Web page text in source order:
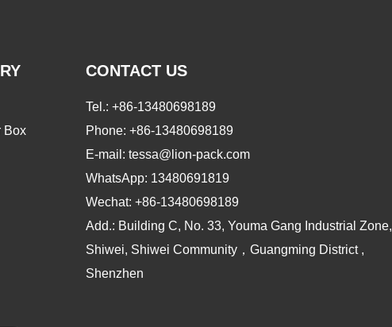
Box
CONTACT US
Tel.: +86-13480698189
Phone: +86-13480698189
E-mail: tessa@lion-pack.com
WhatsApp: 13480691819
Wechat: +86-13480698189
Add.: Building C, No. 33, Youma Gang Industrial Zone,
Shiwei, Shiwei Community，Guangming District ,
Shenzhen